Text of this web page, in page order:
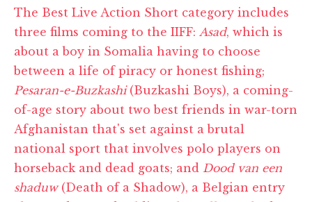
The Best Live Action Short category includes
three films coming to the IIFF: Asad, which is
about a boy in Somalia having to choose
between a life of piracy or honest fishing;
Pesaran-e-Buzkashi(Buzkashi Boys), a coming-
of-age story about two best friends in war-torn
Afghanistan that's set against a brutal
national sport that involves polo players on
horseback and dead goats; and Dood van een
shaduw(Death of a Shadow), a Belgian entry